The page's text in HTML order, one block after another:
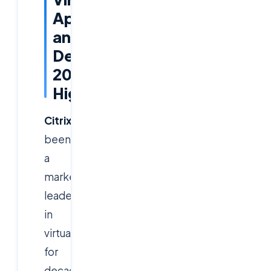
Apps
and
Desktops
2026
Highlights
Citrix
been
a
market
leader
in
virtualization
for